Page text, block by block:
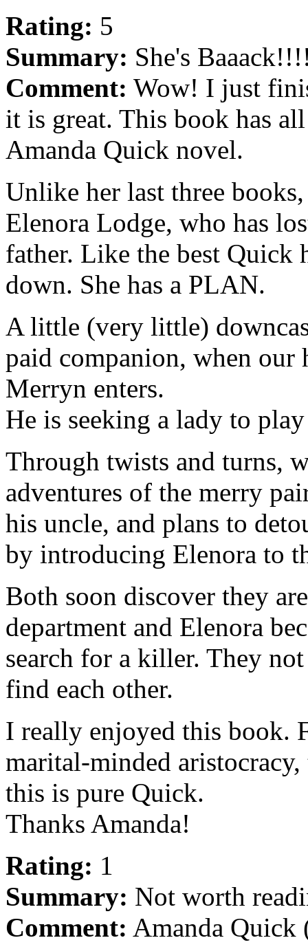
Rating: 5
Summary: She's
Comment: Wow! I just
it is great. This book has
Amanda Quick novel.
Unlike her last three
Elenora Lodge, who has
father. Like the best Quick
down. She has a PLAN.
A little (very little)
paid companion, when
Merryn enters.
He is seeking a lady to
Through twists and turns,
adventures of the merry
his uncle, and plans to
by introducing Elenora to
Both soon discover they
department and Elenora
search for a killer. They
find each other.
I really enjoyed this book.
marital-minded aristocracy,
this is pure Quick.
Thanks Amanda!
Rating: 1
Summary: Not worth
Comment: Amanda Quick